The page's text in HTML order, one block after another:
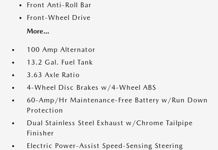
Front Anti-Roll Bar
Front-Wheel Drive
More...
100 Amp Alternator
13.2 Gal. Fuel Tank
3.63 Axle Ratio
4-Wheel Disc Brakes w/4-Wheel ABS
60-Amp/Hr Maintenance-Free Battery w/Run Down
Protection
Dual Stainless Steel Exhaust w/Chrome Tailpipe
Finisher
Electric Power-Assist Speed-Sensing Steering